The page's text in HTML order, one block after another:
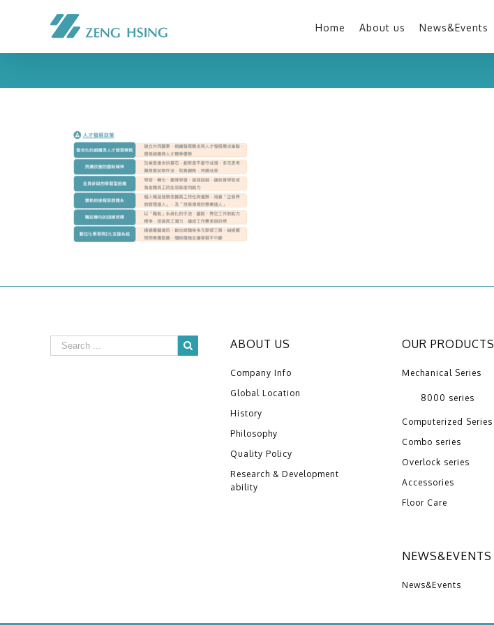
Home About us News&Events
ABOUT US
Company Info
Global Location
History
Philosophy
Quality Policy
Research & Development
ability
OUR PRODUCTS
Mechanical Series
8000 series
Computerized Series
Combo series
Overlock series
Accessories
Floor Care
NEWS&EVENTS
News&Events